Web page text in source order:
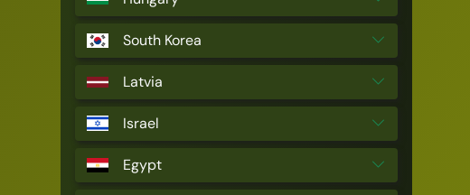
South Korea
Latvia
Israel
Egypt